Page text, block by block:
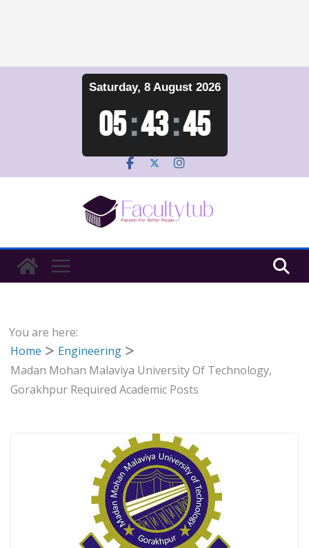
Saturday, 8 August 2026
05:43:45
You are here:
Home
Engineering
Madan Mohan Malaviya University Of Technology,
Gorakhpur Required Academic Posts